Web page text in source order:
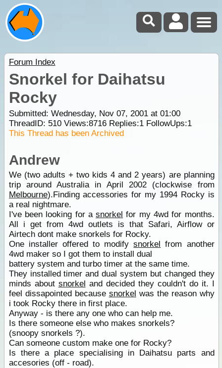
Forum Index
Snorkel for Daihatsu
Rocky
Submitted: Wednesday, Nov 07, 2001 at 01:00
ThreadID: 510Views:8716Replies:1FollowUps:1
This Thread has been Archived
Andrew
We (two adults + two kids 4 and 2 years) are planning
trip around Australia in April 2002 (clockwise from
Melbourne).Finding accessories for my 1994 Rocky is
a real nightmare.
I've been looking for asnorkel for my 4wd for months.
All i get from 4wd outlets is that Safari, Airflow or
Airtech dont make snorkels for Rocky.
One installer offered to modifysnorkel from another
4wd maker so I got them to install dual
battery system and turbo timer at the same time.
They installed timer and dual system but changed they
minds about snorkel and decided they couldn't do it. I
feel dissapointed because snorkel was the reason why
i took Rocky there in first place.
Anyway - is there any one who can help me.
Is there someone else who makes snorkels?
(snoopy snorkels ?).
Can someone custom make one for Rocky?
Is there a place specialising in Daihatsu parts and
accesories (off - road).